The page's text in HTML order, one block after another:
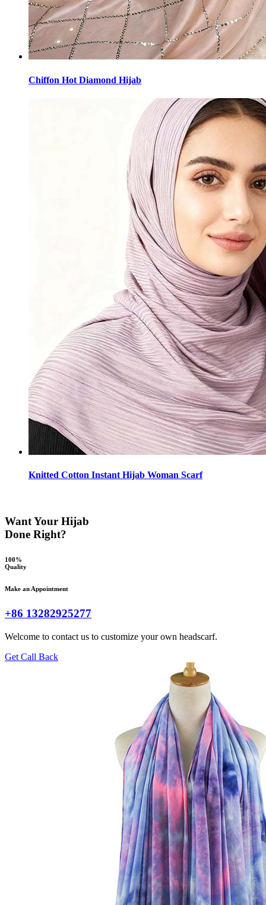
Chiffon Hot Diamond Hijab
Knitted Cotton Instant Hijab Woman Scarf
Want Your Hijab
Done Right?
100%
Quality
Make an Appointment
+86 13282925277
Welcome to contact us to customize your own headscarf.
Get Call Back